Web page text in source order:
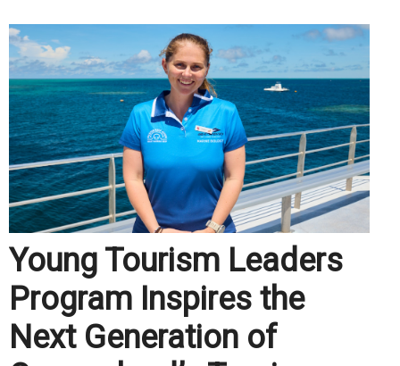
Young Tourism Leaders
Program Inspires the
Next Generation of